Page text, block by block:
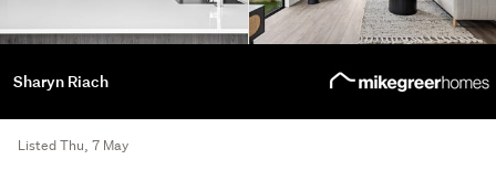
Sharyn Riach
Listed Thu, 7 May